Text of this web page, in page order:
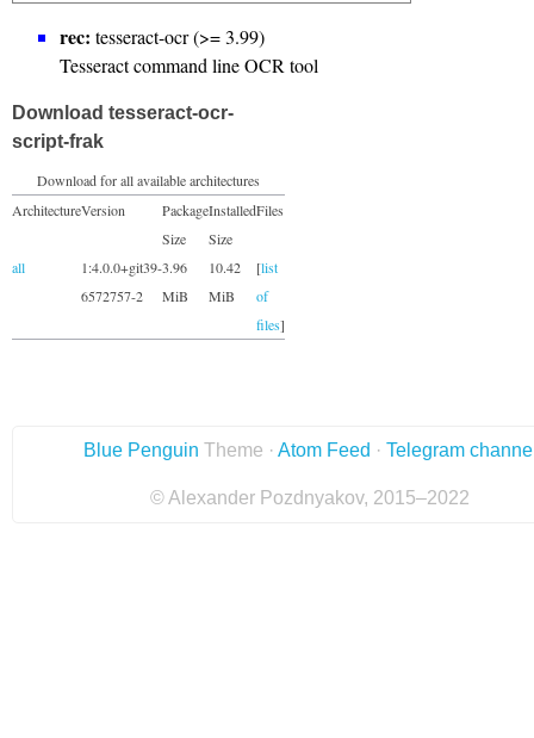
rec: tesseract-ocr (>= 3.99)
Tesseract command line OCR tool
Download tesseract-ocr-
script-frak
Download for all available architectures
ArchitectureVersion
Package
Size
Installed
Size
Files
all
1:4.0.0+git39-
6572757-2
3.96
MiB
10.42
MiB
[list
of
files]
Blue Penguin Theme · Atom Feed · Telegram
© Alexander Pozdnyakov, 2015–2022